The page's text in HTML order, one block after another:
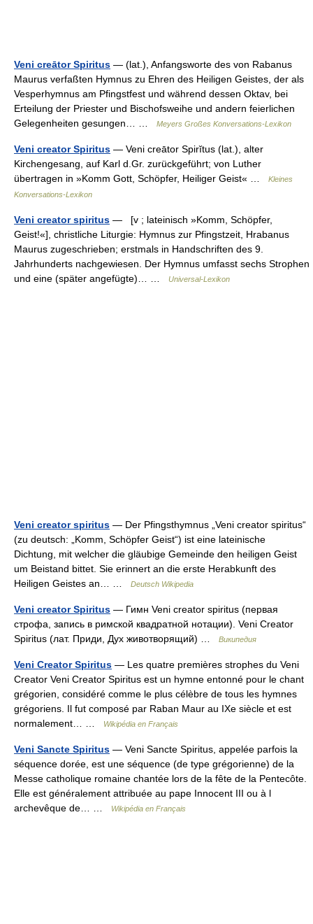
Veni creātor Spiritus — (lat.), Anfangsworte des von Rabanus
Maurus verfaßten Hymnus zu Ehren des Heiligen Geistes, der als
Vesperhymnus am Pfingstfest und während dessen Oktav, bei
Erteilung der Priester und Bischofsweihe und andern feierlichen
Gelegenheiten gesungen… …
Meyers Großes Konversations-Lexikon
Veni creator Spiritus — Veni creātor Spirĭtus (lat.), alter
Kirchengesang, auf Karl d.Gr. zurückgeführt; von Luther
übertragen in »Komm Gott, Schöpfer, Heiliger Geist« …
Kleines
Konversations-Lexikon
Veni creator spiritus — [v ; lateinisch »Komm, Schöpfer,
Geist!«], christliche Liturgie: Hymnus zur Pfingstzeit, Hrabanus
Maurus zugeschrieben; erstmals in Handschriften des 9.
Jahrhunderts nachgewiesen. Der Hymnus umfasst sechs Strophen
und eine (später angefügte)… …
Universal-Lexikon
Veni creator spiritus — Der Pfingsthymnus „Veni creator spiritus“
(zu deutsch: „Komm, Schöpfer Geist“) ist eine lateinische
Dichtung, mit welcher die gläubige Gemeinde den heiligen Geist
um Beistand bittet. Sie erinnert an die erste Herabkunft des
Heiligen Geistes an… …
Deutsch Wikipedia
Veni creator Spiritus — Гимн Veni creator spiritus (первая
строфа, запись в римской квадратной нотации). Veni Creator
Spiritus (лат. Приди, Дух животворящий) …
Википедия
Veni Creator Spiritus — Les quatre premières strophes du Veni
Creator Veni Creator Spiritus est un hymne entonné pour le chant
grégorien, considéré comme le plus célèbre de tous les hymnes
grégoriens. Il fut composé par Raban Maur au IXe siècle et est
normalement… …
Wikipédia en Français
Veni Sancte Spiritus — Veni Sancte Spiritus, appelée parfois la
séquence dorée, est une séquence (de type grégorienne) de la
Messe catholique romaine chantée lors de la fête de la Pentecôte.
Elle est généralement attribuée au pape Innocent III ou à l
archevêque de… …
Wikipédia en Français